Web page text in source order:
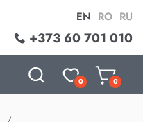
+373 60 701 010
EN RO RU
0 0